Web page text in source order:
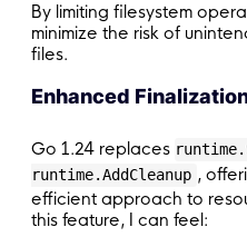
By limiting filesystem
minimize the risk of
files.
Enhanced
Go 1.24 replaces
runtime.AddCleanup ,
efficient approach to
this feature, I can feel: